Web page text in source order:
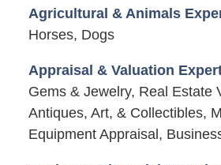
Agricultural & Animals
Horses, Dogs
Appraisal & Valuation
Gems & Jewelry, Real Estate
Antiques, Art, & Collectibles,
Equipment Appraisal,